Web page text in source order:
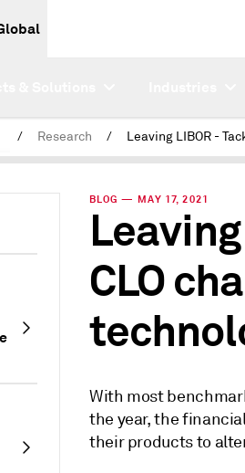
/ Research /
BLOG — MAY 17, 2021
CLO
With most
the year, the
their products to